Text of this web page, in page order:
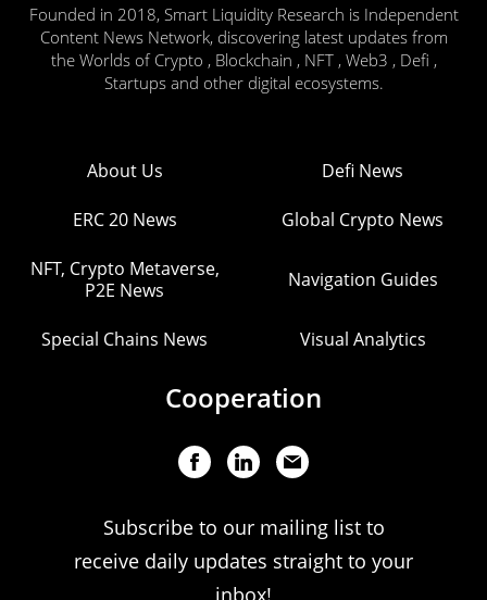
Founded in 2018, Smart Liquidity Research is Independent
Content News Network, discovering latest updates from
the Worlds of Crypto , Blockchain , NFT , Web3 , Defi ,
Startups and other digital ecosystems.
About Us Defi News
ERC 20 News Global Crypto News
NFT, Crypto Metaverse,
P2E News
Navigation Guides
Special Chains News Visual Analytics
Cooperation
Subscribe to our mailing list to
receive daily updates straight to your
inbox!